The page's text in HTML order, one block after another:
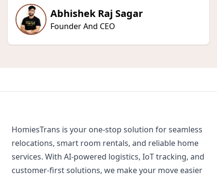
Abhishek Raj Sagar
Founder And CEO
HomiesTrans is your one-stop solution for seamless
relocations, smart room rentals, and reliable home
services. With AI-powered logistics, IoT tracking, and
customer-first solutions, we make your move easier